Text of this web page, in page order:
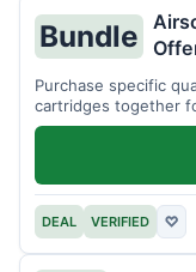
Bundle
Purchase specific
cartridges together
designated bundles.
DEAL VERIFIED ♡